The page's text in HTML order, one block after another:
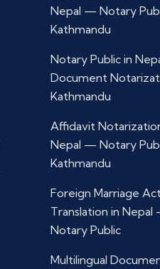
Nepal — Notary
Kathmandu
Notary Public in
Document
Kathmandu
Affidavit
Nepal — Notary
Kathmandu
Foreign Marriage
Translation in
Notary Public
Multilingual